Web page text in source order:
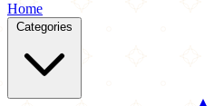
Home
Categories